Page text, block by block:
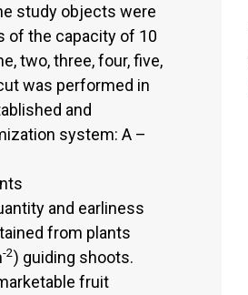
study objects were
of the capacity of 10
two, three, four, five,
was performed in
and
system: A –
and earliness
from plants
-2) guiding shoots.
fruit